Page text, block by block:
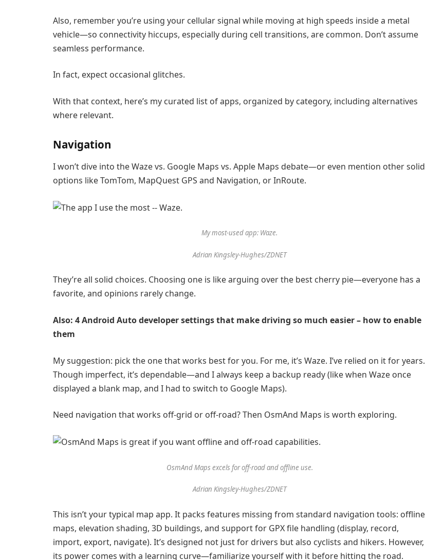
Also, remember you’re using your cellular signal while moving at high speeds inside a metal
vehicle—so connectivity hiccups, especially during cell transitions, are common. Don’t assume
seamless performance.
In fact, expect occasional glitches.
With that context, here’s my curated list of apps, organized by category, including alternatives
where relevant.
Navigation
I won’t dive into theWazevs. Google Maps vs. Apple Maps debate—or even mention other solid
options likeTomTom, MapQuest GPS and Navigation, orInRoute.
My most-used app: Waze.
Adrian Kingsley-Hughes/ZDNET
They’re all solid choices. Choosing one is like arguing over the best cherry pie—everyone has a
favorite, and opinions rarely change.
Also: 4 Android Auto developer settings that make driving so much easier – how to enable
them
My suggestion: pick the one that works best for you. For me, it’s Waze. I’ve relied on it for years.
Though imperfect, it’s dependable—and I always keep a backup ready (like when Waze once
displayed a blank map, and I had to switch to Google Maps).
Need navigation that works off-grid or off-road? Then OsmAnd Maps is worth exploring.
OsmAnd Maps excels for off-road and offline use.
Adrian Kingsley-Hughes/ZDNET
This isn’t your typical map app. It packs features missing from standard navigation tools: offline
maps, elevation shading, 3D buildings, and support for GPX file handling (display, record,
import, export, navigate). It’s designed not just for drivers but also cyclists and hikers. However,
its power comes with a learning curve—familiarize yourself with it before hitting the road.